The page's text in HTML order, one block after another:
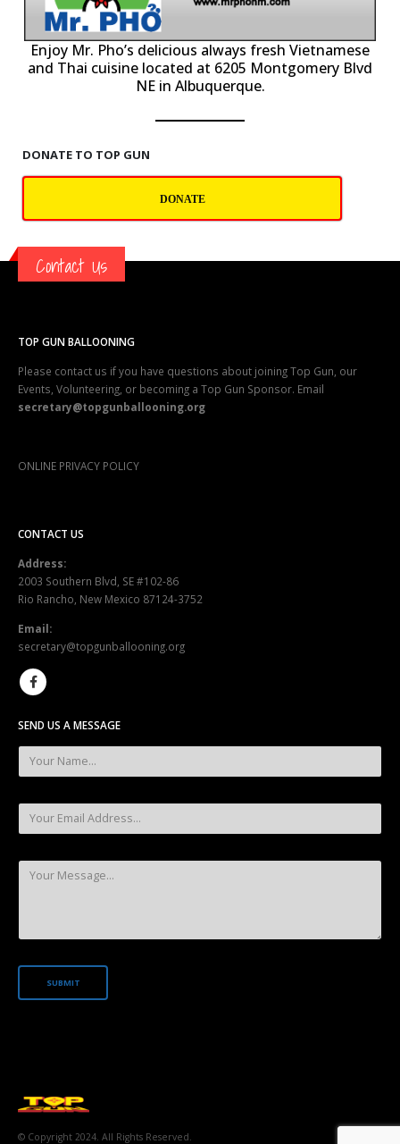
Enjoy Mr. Pho’s delicious always fresh Vietnamese
and Thai cuisine located at 6205 Montgomery Blvd
NE in Albuquerque.
DONATE
Contact Us
Events, Volunteering, or becoming a Top Gun Sponsor. Email
secretary@topgunballooning.org
2003 Southern Blvd, SE #102-86
Rio Rancho, New Mexico 87124-3752
secretary@topgunballooning.org